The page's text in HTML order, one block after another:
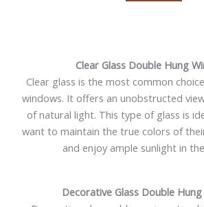
Clear Glass Double Hung
Clear glass is the most common
windows. It offers an unobstructed
of natural light. This type of glass is
want to maintain the true colors of
and enjoy ample sunlight in
Decorative Glass Double